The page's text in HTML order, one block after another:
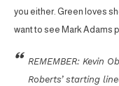
you either. Green loves
want to see Mark Adams
REMEMBER: Kevin
Roberts’ starting